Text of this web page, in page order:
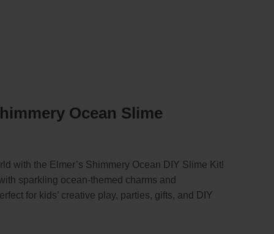
Ocean Slime
with the Elmer’s Shimmery Ocean DIY Slime Kit!
sparkling ocean-themed charms and
for kids’ creative play, parties, gifts, and DIY